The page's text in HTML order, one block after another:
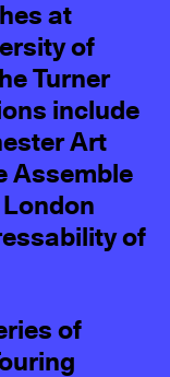
at
of
Turner
include
Art
Assemble
of
of